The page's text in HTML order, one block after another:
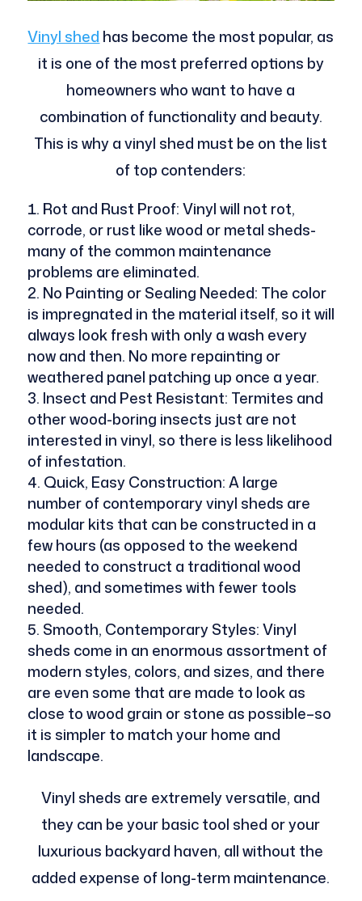
Vinyl shed has become the most popular, as
it is one of the most preferred options by
homeowners who want to have a
combination of functionality and beauty.
This is why a vinyl shed must be on the list
of top contenders:
Rot and Rust Proof: Vinyl will not rot,
corrode, or rust like wood or metal sheds-
many of the common maintenance
problems are eliminated.
No Painting or Sealing Needed: The color
is impregnated in the material itself, so it will
always look fresh with only a wash every
now and then. No more repainting or
weathered panel patching up once a year.
Insect and Pest Resistant: Termites and
other wood-boring insects just are not
interested in vinyl, so there is less likelihood
of infestation.
Quick, Easy Construction: A large
number of contemporary vinyl sheds are
modular kits that can be constructed in a
few hours (as opposed to the weekend
needed to construct a traditional wood
shed), and sometimes with fewer tools
needed.
Smooth, Contemporary Styles: Vinyl
sheds come in an enormous assortment of
modern styles, colors, and sizes, and there
are even some that are made to look as
close to wood grain or stone as possible–so
it is simpler to match your home and
landscape.
Vinyl sheds are extremely versatile, and
they can be your basic tool shed or your
luxurious backyard haven, all without the
added expense of long-term maintenance.